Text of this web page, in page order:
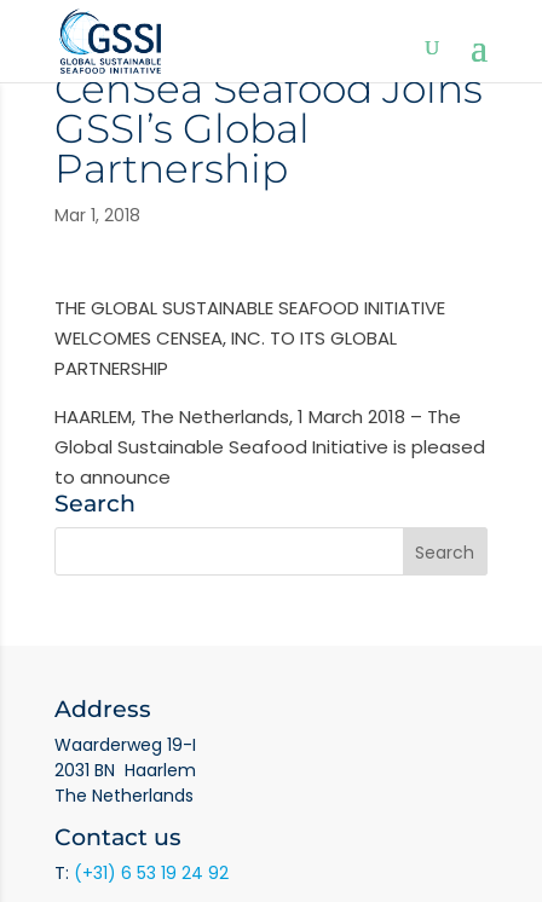
CenSea Seafood Joins
GSSI’s Global
Partnership
Mar 1, 2018
THE GLOBAL SUSTAINABLE SEAFOOD INITIATIVE
WELCOMES CENSEA, INC. TO ITS GLOBAL
PARTNERSHIP
HAARLEM, The Netherlands, 1 March 2018 – The
Global Sustainable Seafood Initiative is pleased
to announce
Search
Address
Waarderweg 19-I
2031 BN Haarlem
The Netherlands
Contact us
T: (+31) 6 53 19 24 92